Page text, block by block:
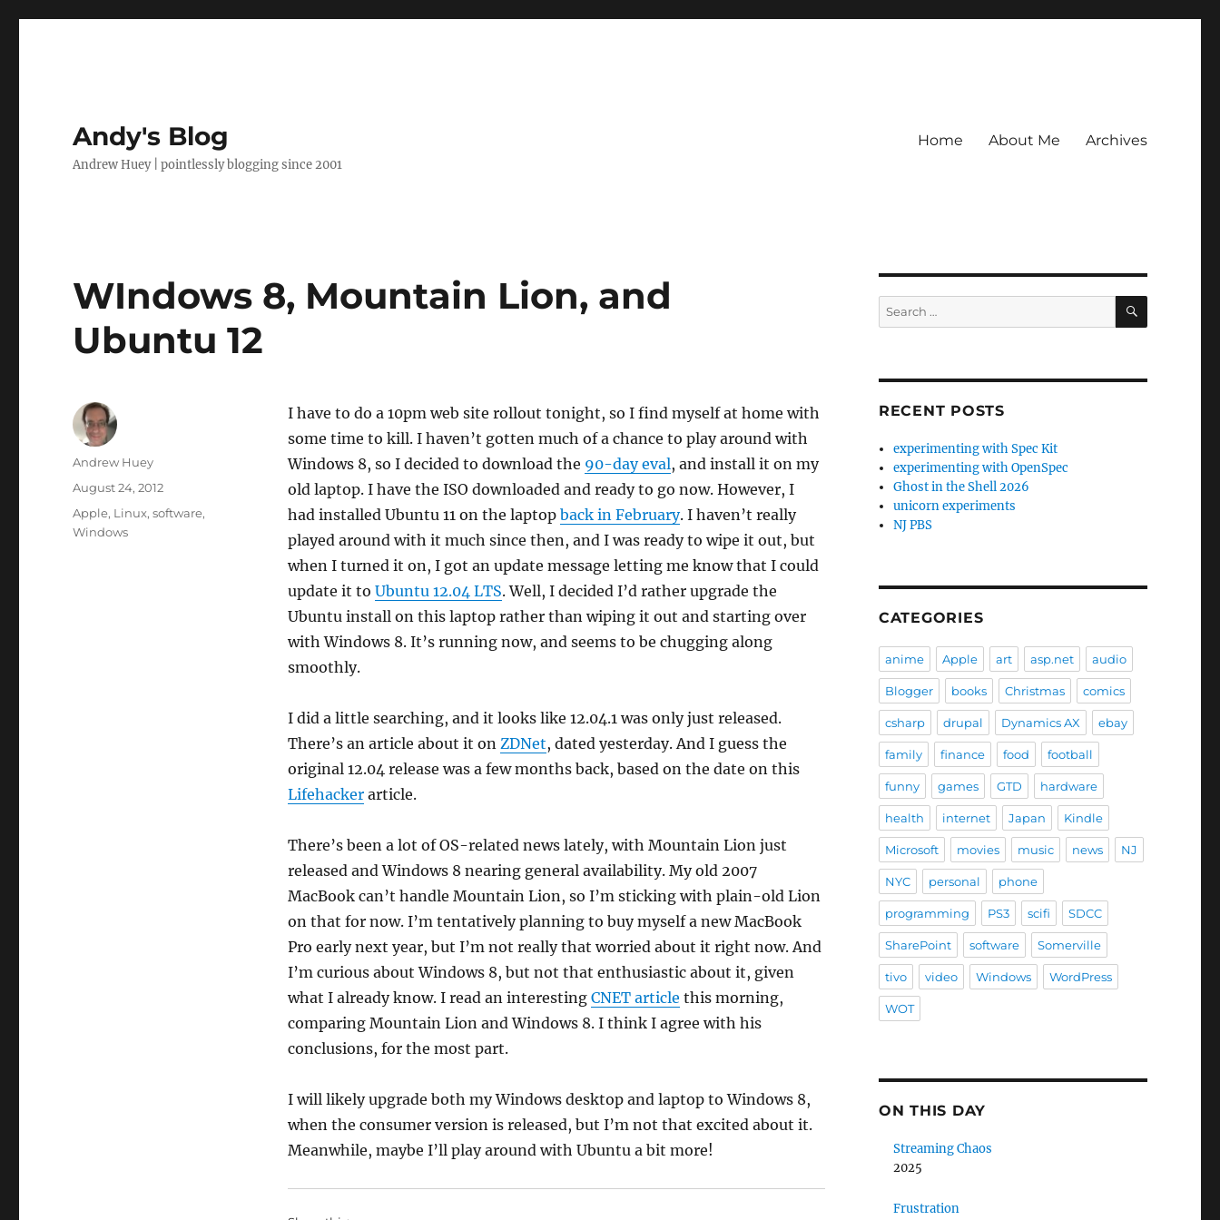
Andy's Blog
Andrew Huey | pointlessly blogging since 2001
Home About Me Archives
WIndows 8, Mountain Lion, and
Ubuntu 12
I have to do a 10pm web site rollout tonight, so I find myself at home with
some time to kill. I haven’t gotten much of a chance to play around with
Windows 8, so I decided to download the 90-day eval, and install it on my
old laptop. I have the ISO downloaded and ready to go now. However, I
had installed Ubuntu 11 on the laptop back in February. I haven’t really
played around with it much since then, and I was ready to wipe it out, but
when I turned it on, I got an update message letting me know that I could
update it to Ubuntu 12.04 LTS. Well, I decided I’d rather upgrade the
Ubuntu install on this laptop rather than wiping it out and starting over
with Windows 8. It’s running now, and seems to be chugging along
smoothly.
I did a little searching, and it looks like 12.04.1 was only just released.
There’s an article about it on ZDNet, dated yesterday. And I guess the
original 12.04 release was a few months back, based on the date on this
Lifehackerarticle.
There’s been a lot of OS-related news lately, with Mountain Lion just
released and Windows 8 nearing general availability. My old 2007
MacBook can’t handle Mountain Lion, so I’m sticking with plain-old Lion
on that for now. I’m tentatively planning to buy myself a new MacBook
Pro early next year, but I’m not really that worried about it right now. And
I’m curious about Windows 8, but not that enthusiastic about it, given
what I already know. I read an interesting CNET article this morning,
comparing Mountain Lion and Windows 8. I think I agree with his
conclusions, for the most part.
I will likely upgrade both my Windows desktop and laptop to Windows 8,
when the consumer version is released, but I’m not that excited about it.
Meanwhile, maybe I’ll play around with Ubuntu a bit more!
Author
Andrew Huey
Posted
August 24, 2012
Categories
Apple, Linux,software,
Windows
Search
for:
SEARCH
RECENT POSTS
experimenting with Spec Kit
experimenting with OpenSpec
Ghost in the Shell 2026
unicorn experiments
NJ PBS
CATEGORIES
anime Apple art asp.net audio
Blogger books Christmas comics
csharp drupal Dynamics AX ebay
family finance food football
funny games GTD hardware
health internet Japan Kindle
Microsoft movies music news NJ
NYC personal phone
programming PS3 scifi SDCC
SharePoint software Somerville
tivo video Windows WordPress
WOT
ON THIS DAY
Streaming Chaos
2025
Frustration